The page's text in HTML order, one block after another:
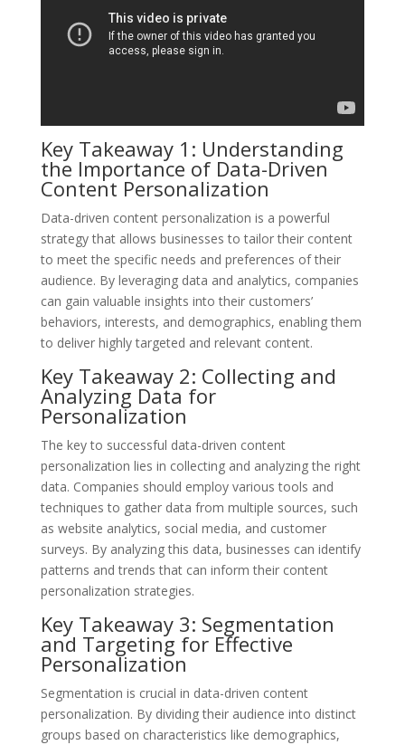
Key Takeaway 1: Understanding
the Importance of Data-Driven
Content Personalization
Data-driven content personalization is a powerful
strategy that allows businesses to tailor their content
to meet the specific needs and preferences of their
audience. By leveraging data and analytics, companies
can gain valuable insights into their customers’
behaviors, interests, and demographics, enabling them
to deliver highly targeted and relevant content.
Key Takeaway 2: Collecting and
Analyzing Data for
Personalization
The key to successful data-driven content
personalization lies in collecting and analyzing the right
data. Companies should employ various tools and
techniques to gather data from multiple sources, such
as website analytics, social media, and customer
surveys. By analyzing this data, businesses can identify
patterns and trends that can inform their content
personalization strategies.
Key Takeaway 3: Segmentation
and Targeting for Effective
Personalization
Segmentation is crucial in data-driven content
personalization. By dividing their audience into distinct
groups based on characteristics like demographics,